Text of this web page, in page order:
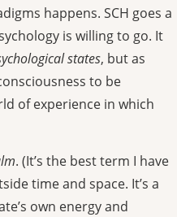
happens. SCH goes a
is willing to go. It
states, but as
to be
of experience in which
. (It’s the best term I have
time and space. It’s a
own energy and